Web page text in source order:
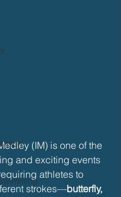
(IM) is one of the
and exciting events
athletes to
strokes—butterfly,